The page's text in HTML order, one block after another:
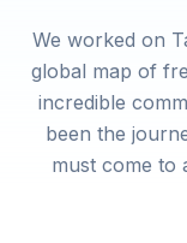
We worked on
global map of
incredible
been the
must come to